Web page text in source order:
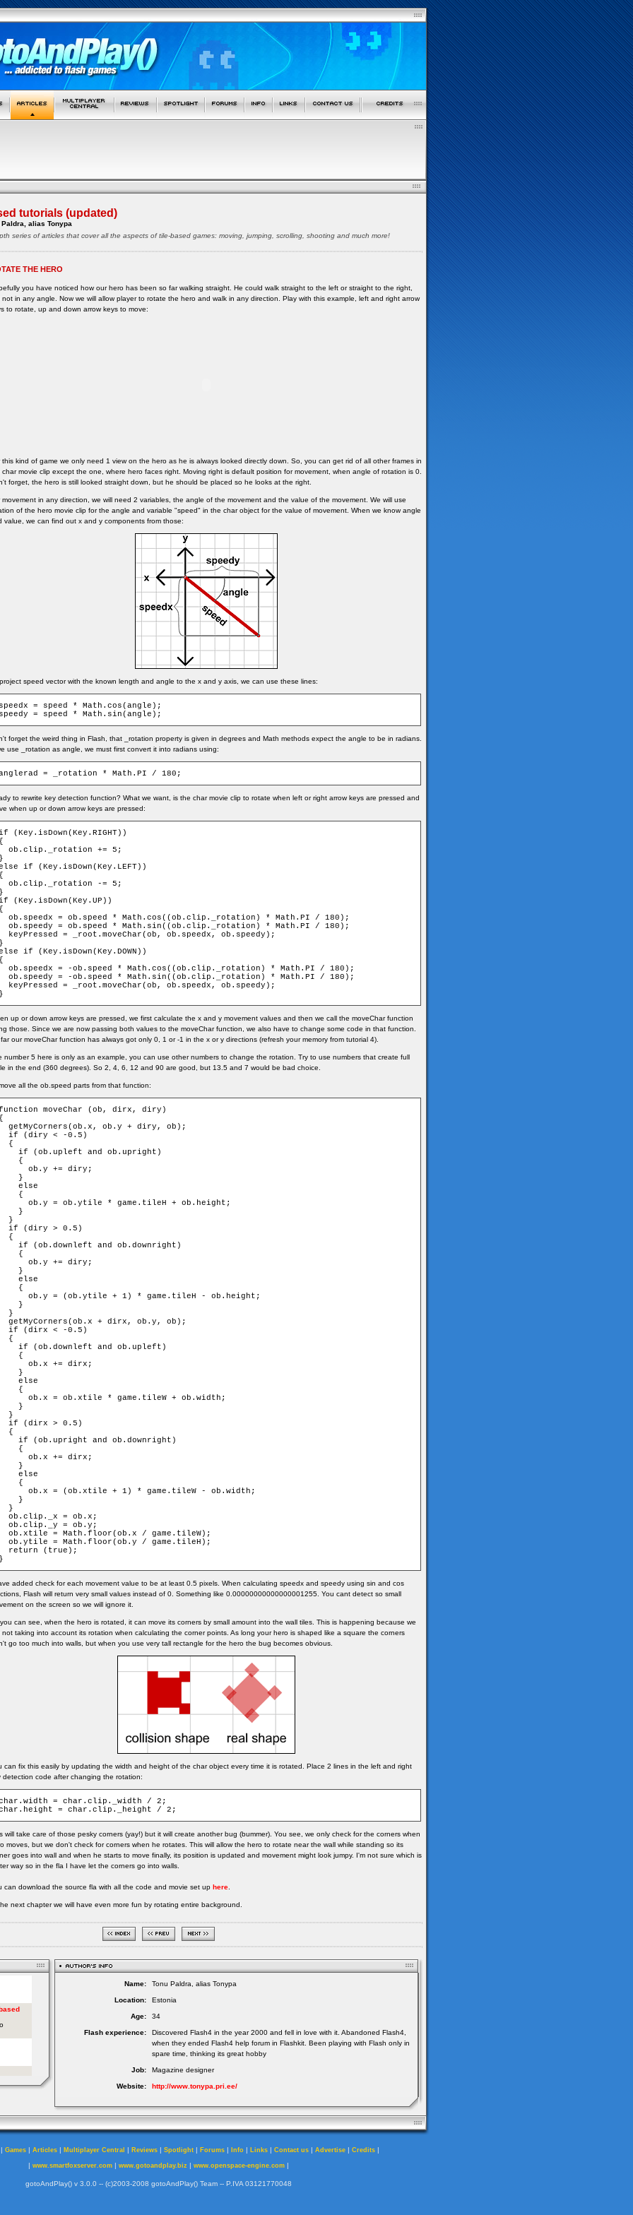
tutorials (updated)
Paldra, alias Tonypa
series of articles that cover all the aspects of tile-based games: moving, jumping, scrolling, shooting and much more!
THE HERO
you have noticed how our hero has been so far walking straight. He could walk straight to the left or straight to the right,
not in any angle. Now we will allow player to rotate the hero and walk in any direction. Play with this example, left and right arrow
to rotate, up and down arrow keys to move:
this kind of game we only need 1 view on the hero as he is always looked directly down. So, you can get rid of all other frames in
char movie clip except the one, where hero faces right. Moving right is default position for movement, when angle of rotation is 0.
forget, the hero is still looked straight down, but he should be placed so he looks at the right.
movement in any direction, we will need 2 variables, the angle of the movement and the value of the movement. We will use
of the hero movie clip for the angle and variable "speed" in the char object for the value of movement. When we know angle
value, we can find out x and y components from those:
speed vector with the known length and angle to the x and y axis, we can use these lines:
speedx = speed * Math.cos(angle);
speedy = speed * Math.sin(angle);
forget the weird thing in Flash, that _rotation property is given in degrees and Math methods expect the angle to be in radians.
use _rotation as angle, we must first convert it into radians using:
= _rotation * Math.PI / 180;
to rewrite key detection function? What we want, is the char movie clip to rotate when left or right arrow keys are pressed and
when up or down arrow keys are pressed:
(Key.isDown(Key.RIGHT))
{
ob.clip._rotation += 5;
}
if (Key.isDown(Key.LEFT))
{
ob.clip._rotation -= 5;
}
(Key.isDown(Key.UP))
{
ob.speedx = ob.speed * Math.cos((ob.clip._rotation) * Math.PI / 180);
ob.speedy = ob.speed * Math.sin((ob.clip._rotation) * Math.PI / 180);
keyPressed = _root.moveChar(ob, ob.speedx, ob.speedy);
}
if (Key.isDown(Key.DOWN))
{
ob.speedx = -ob.speed * Math.cos((ob.clip._rotation) * Math.PI / 180);
ob.speedy = -ob.speed * Math.sin((ob.clip._rotation) * Math.PI / 180);
keyPressed = _root.moveChar(ob, ob.speedx, ob.speedy);
}
up or down arrow keys are pressed, we first calculate the x and y movement values and then we call the moveChar function
those. Since we are now passing both values to the moveChar function, we also have to change some code in that function.
our moveChar function has always got only 0, 1 or -1 in the x or y directions (refresh your memory from tutorial 4).
number 5 here is only as an example, you can use other numbers to change the rotation. Try to use numbers that create full
in the end (360 degrees). So 2, 4, 6, 12 and 90 are good, but 13.5 and 7 would be bad choice.
all the ob.speed parts from that function:
moveChar (ob, dirx, diry)
{
getMyCorners(ob.x, ob.y + diry, ob);
if (diry < -0.5)
{
if (ob.upleft and ob.upright)
{
ob.y += diry;
}
else
{
ob.y = ob.ytile * game.tileH + ob.height;
}
}
if (diry > 0.5)
{
if (ob.downleft and ob.downright)
{
ob.y += diry;
}
else
{
ob.y = (ob.ytile + 1) * game.tileH - ob.height;
}
}
getMyCorners(ob.x + dirx, ob.y, ob);
if (dirx < -0.5)
{
if (ob.downleft and ob.upleft)
{
ob.x += dirx;
}
else
{
ob.x = ob.xtile * game.tileW + ob.width;
}
}
if (dirx > 0.5)
{
if (ob.upright and ob.downright)
{
ob.x += dirx;
}
else
{
ob.x = (ob.xtile + 1) * game.tileW - ob.width;
}
}
ob.clip._x = ob.x;
ob.clip._y = ob.y;
ob.xtile = Math.floor(ob.x / game.tileW);
ob.ytile = Math.floor(ob.y / game.tileH);
return (true);
}
added check for each movement value to be at least 0.5 pixels. When calculating speedx and speedy using sin and cos
Flash will return very small values instead of 0. Something like 0.00000000000000001255. You cant detect so small
on the screen so we will ignore it.
can see, when the hero is rotated, it can move its corners by small amount into the wall tiles. This is happening because we
not taking into account its rotation when calculating the corner points. As long your hero is shaped like a square the corners
go too much into walls, but when you use very tall rectangle for the hero the bug becomes obvious.
can fix this easily by updating the width and height of the char object every time it is rotated. Place 2 lines in the left and right
detection code after changing the rotation:
= char.clip._width / 2;
= char.clip._height / 2;
will take care of those pesky corners (yay!) but it will create another bug (bummer). You see, we only check for the corners when
moves, but we don't check for corners when he rotates. This will allow the hero to rotate near the wall while standing so its
goes into wall and when he starts to move finally, its position is updated and movement might look jumpy. I'm not sure which is
way so in the fla I have let the corners go into walls.
can download the source fla with all the code and movie set up here
next chapter we will have even more fun by rotating entire background.
Name: Tonu Paldra, alias Tonypa
Location: Estonia
Age: 34
Flash experience:
Discovered Flash4 in the year 2000 and fell in love with it. Abandoned Flash4,
when they ended Flash4 help forum in Flashkit. Been playing with Flash only in
spare time, thinking its great hobby
Job: Magazine designer
Website: http://www.tonypa.pri.ee/
| Games | Articles | Multiplayer Central | Reviews | Spotlight | Forums | Info | Links | Contact us | Advertise | Credits |
| www.smartfoxserver.com| www.gotoandplay.biz | www.openspace-engine.com|
gotoAndPlay() v 3.0.0 -- (c)2003-2008 gotoAndPlay() Team -- P.IVA 03121770048